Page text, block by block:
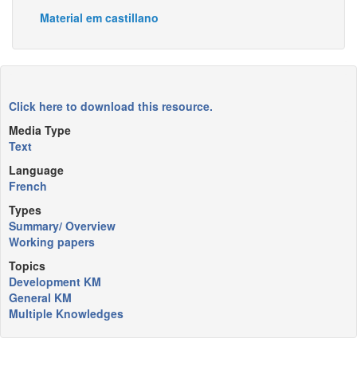
Material em castillano
Click here to download this resource.
Media Type
Text
Language
French
Types
Summary/ Overview
Working papers
Topics
Development KM
General KM
Multiple Knowledges